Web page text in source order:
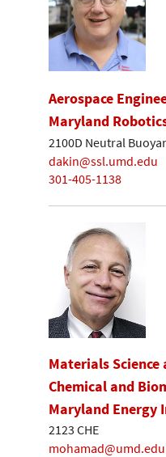
Aerospace
Maryland
2100D Neutral
dakin@ssl.umd.edu
301-405-1138
Materials
Chemical and
Maryland
2123 CHE
mohamad@umd.edu